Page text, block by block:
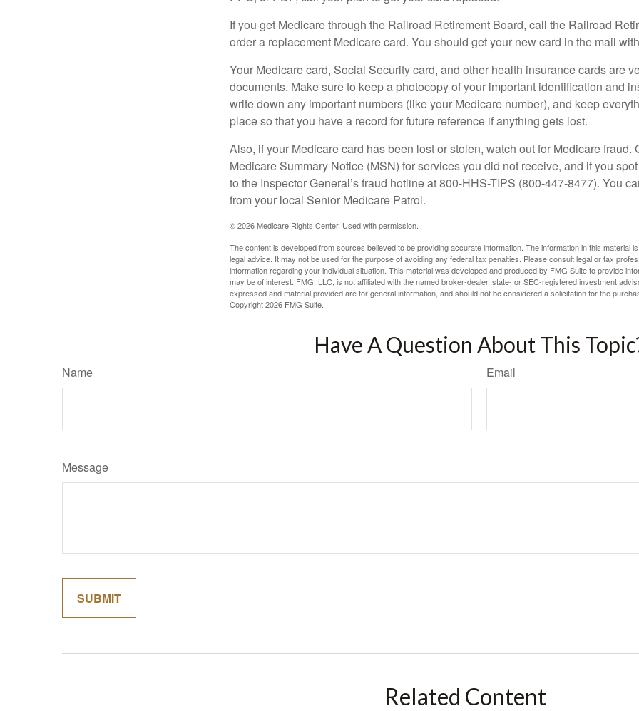
If you get Medicare through the Railroad Retirement Board, call the Railroad
order a replacement Medicare card. You should get your new card in the mail
Your Medicare card, Social Security card, and other health insurance cards are
documents. Make sure to keep a photocopy of your important identification and
write down any important numbers (like your Medicare number), and keep
place so that you have a record for future reference if anything gets lost.
Also, if your Medicare card has been lost or stolen, watch out for Medicare fraud.
Medicare Summary Notice (MSN) for services you did not receive, and if you
to the Inspector General’s fraud hotline at 800-HHS-TIPS (800-447-8477). You
from your local Senior Medicare Patrol.
©2026 Medicare Rights Center. Used with permission.
The content is developed from sources believed to be providing accurate information. The information in this material
legal advice. It may not be used for the purpose of avoiding any federal tax penalties. Please consult legal or tax
information regarding your individual situation. This material was developed and produced by FMG Suite to provide
may be of interest. FMG, LLC, is not affiliated with the named broker-dealer, state- or SEC-registered investment
expressed and material provided are for general information, and should not be considered a solicitation for the
Copyright2026 FMG Suite.
Have A Question About This
Name Email
Message
Related Content